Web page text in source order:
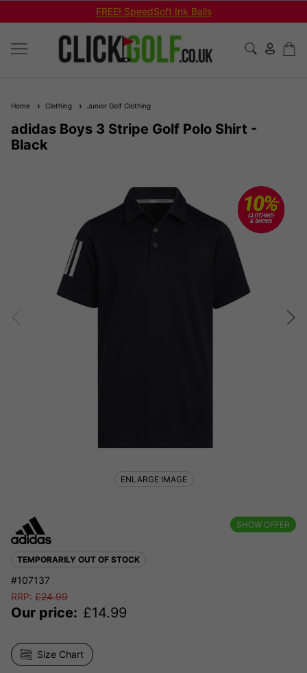
FREE! SpeedSoft Ink Balls
Home Clothing Junior Golf Clothing
adidas Boys 3 Stripe Golf Polo Shirt -
Black
SHOW OFFER
TEMPORARILY OUT OF STOCK
#107137
RRP: £24.99
Our price: £14.99
Size Chart
ENLARGE IMAGE